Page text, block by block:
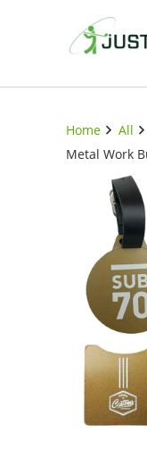
Home All
Metal Work